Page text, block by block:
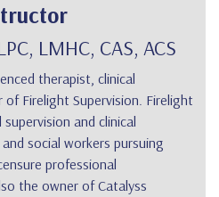
LMHC, CAS, ACS
therapist, clinical
Firelight Supervision. Firelight
and clinical
social workers pursuing
professional
the owner of Catalyss